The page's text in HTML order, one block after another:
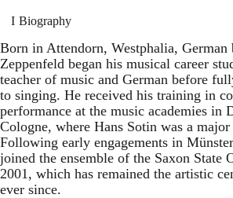
Biography
Born in Attendorn, Westphalia, German
Zeppenfeld began his musical career
teacher of music and German before
to singing. He received his training in
performance at the music academies in
Cologne, where Hans Sotin was a
Following early engagements in
joined the ensemble of the Saxon State
2001, which has remained the artistic
ever since.